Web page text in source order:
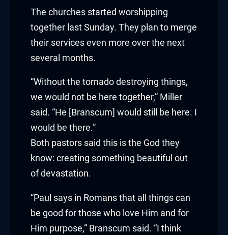
panel
panel
panel
panel
panel
panel
panel
panel
panel
The churches started worshipping
together last Sunday. They plan to merge
their services even more over the next
several months.
“Without the tornado destroying things,
we would not be here together,” Miller
said. “He [Branscum] would still be here. I
would be there.”
Both pastors said this is the God they
know: creating something beautiful out
of devastation.
“Paul says in Romans that all things can
be good for those who love Him and for
Him purpose,” Branscum said. “I think